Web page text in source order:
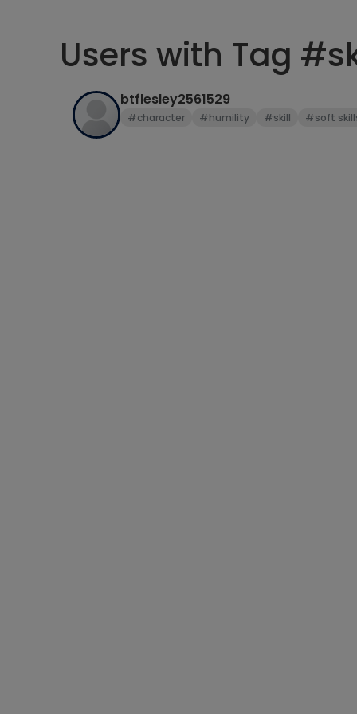
Users with Tag
btflesley2561529
#character #humility #skill #soft